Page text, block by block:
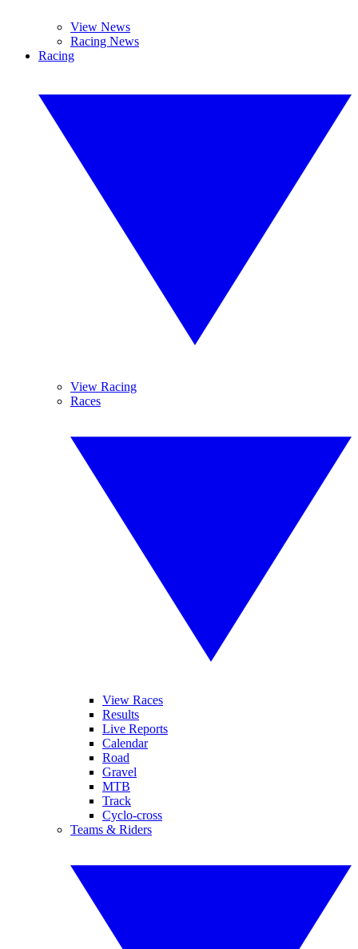
View News
Racing News
Racing
View Racing
Races
View Races
Results
Live Reports
Calendar
Road
Gravel
MTB
Track
Cyclo-cross
Teams & Riders